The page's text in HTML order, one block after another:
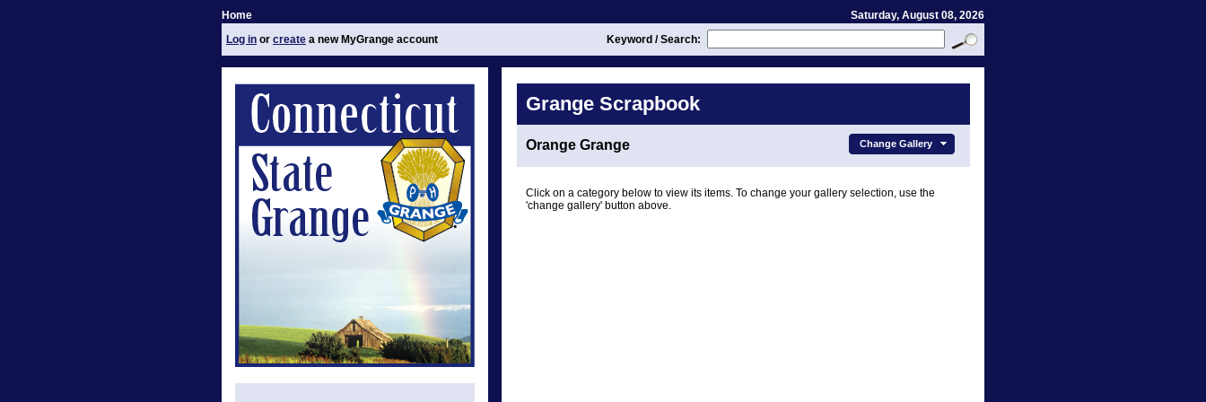
Home
Saturday, August 08, 2026
Log in or create a new MyGrange account Keyword / Search:
Grange Scrapbook
Orange Grange Change Gallery
Click on a category below to view its items. To change your gallery selection, use the
'change gallery' button above.